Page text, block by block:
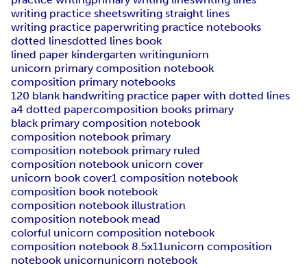
writing practice sheetswriting straight lines
writing practice paperwriting practice notebooks
dotted linesdotted lines book
lined paper kindergarten writinguniorn
unicorn primary composition notebook
composition primary notebooks
120 blank handwriting practice paper with dotted lines
a4 dotted papercomposition books primary
black primary composition notebook
composition notebook primary
composition notebook primary ruled
composition notebook unicorn cover
unicorn book cover1 composition notebook
composition book notebook
composition notebook illustration
composition notebook mead
colorful unicorn composition notebook
composition notebook 8.5x11unicorn composition
notebook unicornunicorn notebook